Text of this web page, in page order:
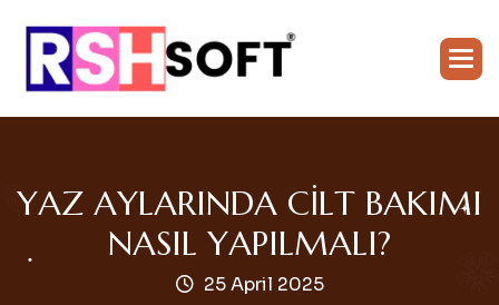
YAZ AYLARINDA CILT BAKIMI
NASIL YAPILMALI?
25 April 2025